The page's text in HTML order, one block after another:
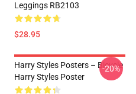
Leggings RB2103
$28.95
Harry Styles Posters – Bicycle
Harry Styles Poster
-20%